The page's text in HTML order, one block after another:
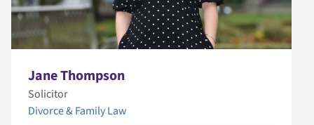
Jane Thompson
Solicitor
Divorce & Family Law